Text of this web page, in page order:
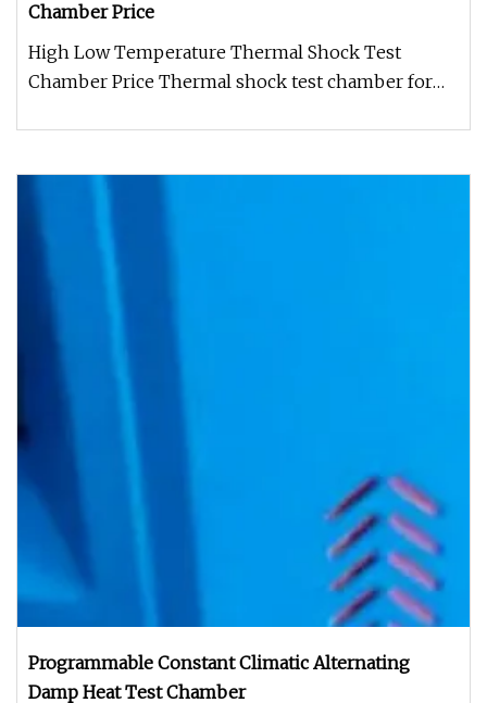
Chamber Price
High Low Temperature Thermal Shock Test
Chamber Price Thermal shock test chamber for
Programmable Constant Climatic Alternating
Damp Heat Test Chamber